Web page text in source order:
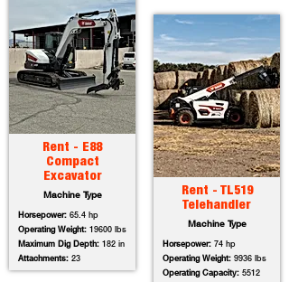
Rent - E88
Compact
Excavator
Machine Type
Horsepower: 65.4 hp
Operating Weight: 19600 lbs
Maximum Dig Depth: 182 in
Attachments: 23
Rent - TL519
Telehandler
Machine Type
Horsepower: 74 hp
Operating Weight: 9936 lbs
Operating Capacity: 5512